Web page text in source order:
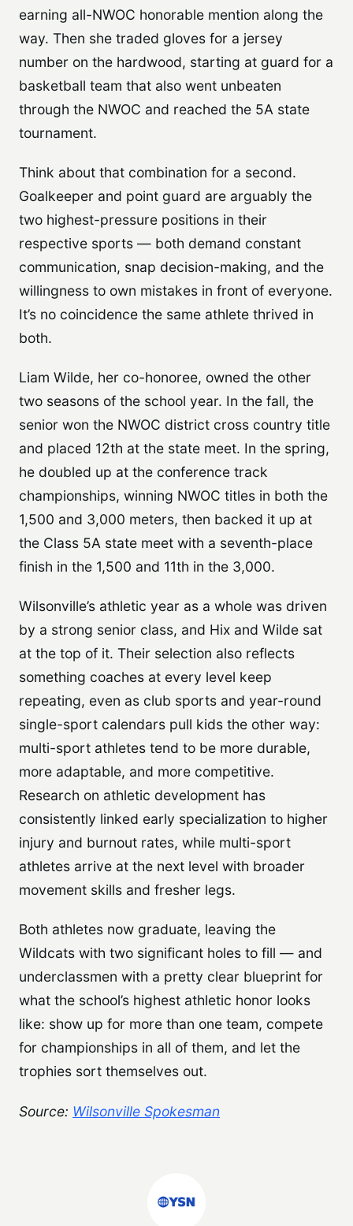
earning all-NWOC honorable mention along the
way. Then she traded gloves for a jersey
number on the hardwood, starting at guard for a
basketball team that also went unbeaten
through the NWOC and reached the 5A state
tournament.
Think about that combination for a second.
Goalkeeper and point guard are arguably the
two highest-pressure positions in their
respective sports — both demand constant
communication, snap decision-making, and the
willingness to own mistakes in front of everyone.
It’s no coincidence the same athlete thrived in
both.
Liam Wilde, her co-honoree, owned the other
two seasons of the school year. In the fall, the
senior won the NWOC district cross country title
and placed 12th at the state meet. In the spring,
he doubled up at the conference track
championships, winning NWOC titles in both the
1,500 and 3,000 meters, then backed it up at
the Class 5A state meet with a seventh-place
finish in the 1,500 and 11th in the 3,000.
Wilsonville’s athletic year as a whole was driven
by a strong senior class, and Hix and Wilde sat
at the top of it. Their selection also reflects
something coaches at every level keep
repeating, even as club sports and year-round
single-sport calendars pull kids the other way:
multi-sport athletes tend to be more durable,
more adaptable, and more competitive.
Research on athletic development has
consistently linked early specialization to higher
injury and burnout rates, while multi-sport
athletes arrive at the next level with broader
movement skills and fresher legs.
Both athletes now graduate, leaving the
Wildcats with two significant holes to fill — and
underclassmen with a pretty clear blueprint for
what the school’s highest athletic honor looks
like: show up for more than one team, compete
for championships in all of them, and let the
trophies sort themselves out.
Source: Wilsonville Spokesman